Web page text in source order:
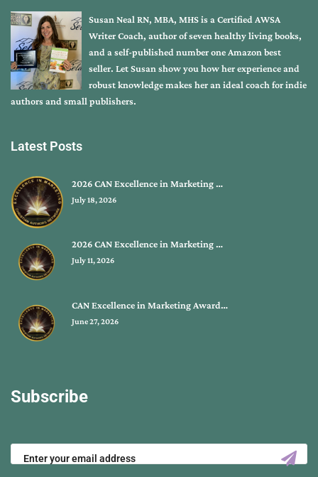
Susan Neal RN, MBA, MHS is a Certified AWSA
Writer Coach, author of seven healthy living books,
and a self-published number one Amazon best
seller. Let Susan show you how her experience and
robust knowledge makes her an ideal coach for indie
authors and small publishers.
Latest Posts
2026 CAN Excellence in Marketing …
July 18, 2026
2026 CAN Excellence in Marketing …
July 11, 2026
CAN Excellence in Marketing Award…
June 27, 2026
Subscribe